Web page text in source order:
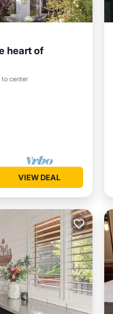
heart of
center
Kitchen
VIEW DEAL